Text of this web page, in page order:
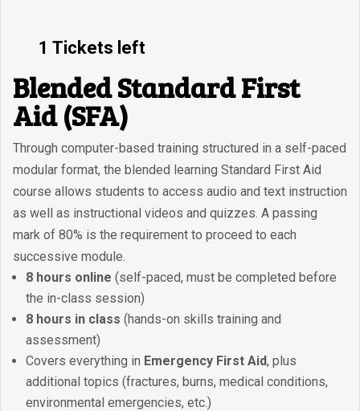
1 Tickets left
Blended Standard First
Aid (SFA)
Through computer-based training structured in a self-paced
modular format, the blended learning Standard First Aid
course allows students to access audio and text instruction
as well as instructional videos and quizzes. A passing
mark of 80% is the requirement to proceed to each
successive module.
8 hours online (self-paced, must be completed before
the in-class session)
8 hours in class (hands-on skills training and
assessment)
Covers everything in Emergency First Aid, plus
additional topics (fractures, burns, medical conditions,
environmental emergencies, etc.)